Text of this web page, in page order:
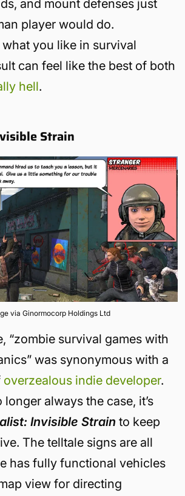
and mount defenses just
player would do.
you like in survival
can feel like the best of both
hell.
Strain
via Ginormocorp Holdings Ltd
“zombie survival games with
was synonymous with a
overzealous indie developer.
longer always the case, it’s
Invisible Strain to keep
The telltale signs are all
has fully functional vehicles
view for directing